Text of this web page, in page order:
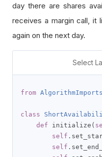
day there are shares
receives a margin call, it
again on the next day.
Select
from AlgorithmImports
class
def initialize (
self .
self .